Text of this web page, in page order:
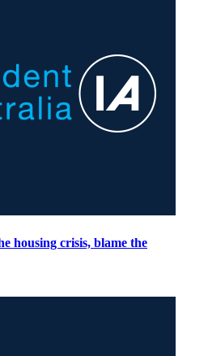
housing crisis, blame the